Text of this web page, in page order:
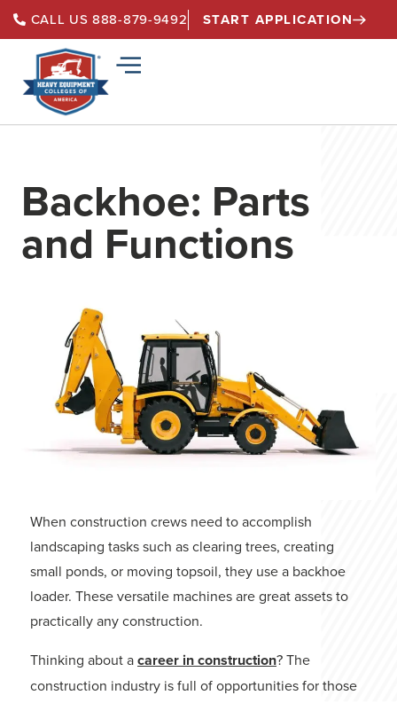
CALL US 888-879-9492 START APPLICATION
Backhoe: Parts
and Functions
When construction crews need to accomplish
landscaping tasks such as clearing trees, creating
small ponds, or moving topsoil, they use a backhoe
loader. These versatile machines are great assets to
practically any construction.
Thinking about acareer in construction? The
construction industry is full of opportunities for those